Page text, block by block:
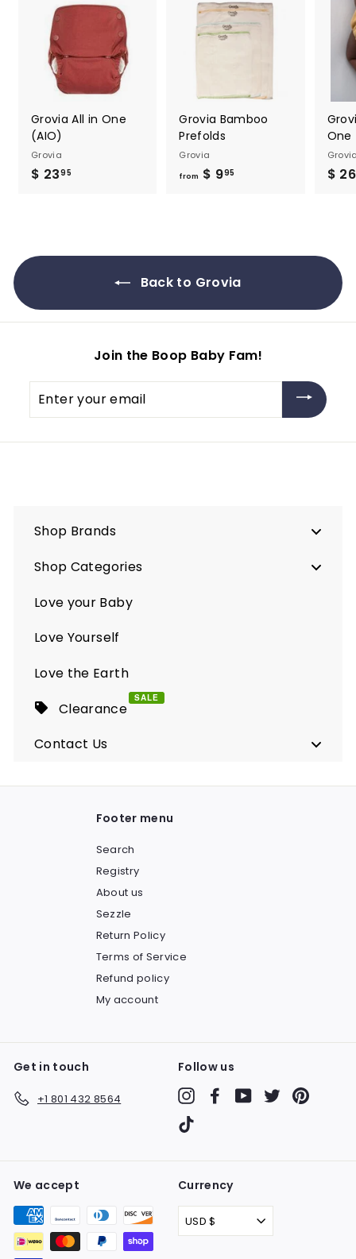
Grovia All in One
(AIO)
Grovia
$ 2395
Grovia Bamboo
Prefolds
Grovia
from $ 995
.
9
5
One
$ 26
Back to Grovia
Join the Boop Baby Fam!
your
Shop Brands
Shop Categories
Love your Baby
Love Yourself
Love the Earth
Clearance
SALE
Contact Us
Footer menu
Search
Registry
About us
Sezzle
Return Policy
Terms of Service
Refund policy
My account
Get in touch
+1 801 432 8564
Follow us
InstagramFacebookYouTubeTwitter
We accept Currency
USD $